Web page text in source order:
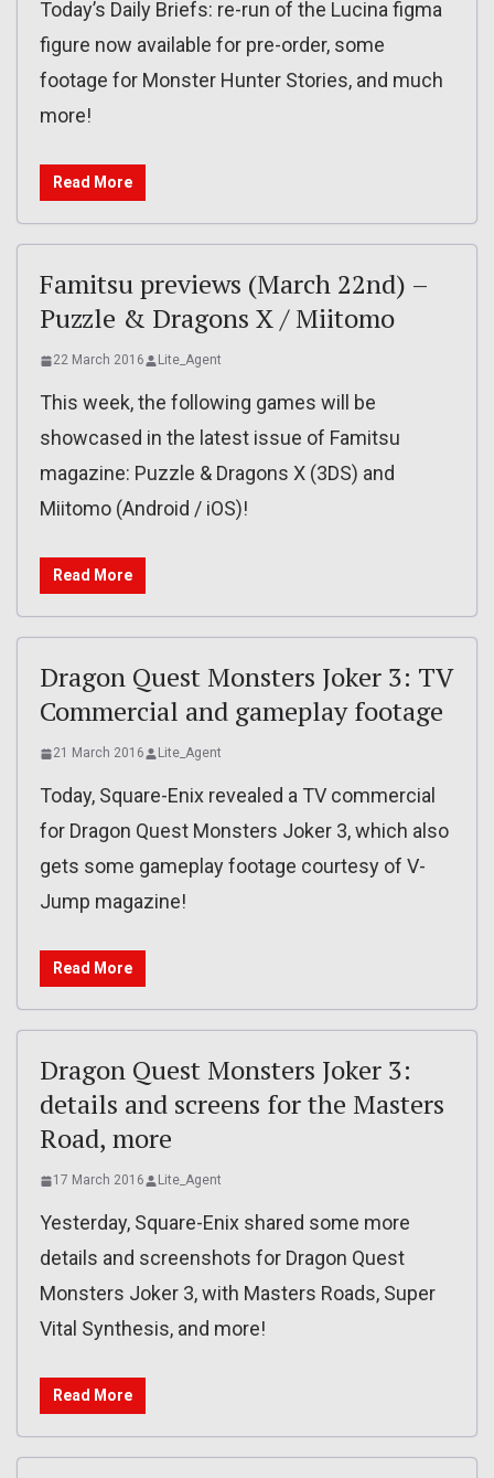
Today’s Daily Briefs: re-run of the Lucina figma
figure now available for pre-order, some
footage for Monster Hunter Stories, and much
more!
Read More
Famitsu previews (March 22nd) –
Puzzle & Dragons X / Miitomo
22 March 2016 Lite_Agent
This week, the following games will be
showcased in the latest issue of Famitsu
magazine: Puzzle & Dragons X (3DS) and
Miitomo (Android / iOS)!
Read More
Dragon Quest Monsters Joker 3: TV
Commercial and gameplay footage
21 March 2016 Lite_Agent
Today, Square-Enix revealed a TV commercial
for Dragon Quest Monsters Joker 3, which also
gets some gameplay footage courtesy of V-
Jump magazine!
Read More
Dragon Quest Monsters Joker 3:
details and screens for the Masters
Road, more
17 March 2016 Lite_Agent
Yesterday, Square-Enix shared some more
details and screenshots for Dragon Quest
Monsters Joker 3, with Masters Roads, Super
Vital Synthesis, and more!
Read More